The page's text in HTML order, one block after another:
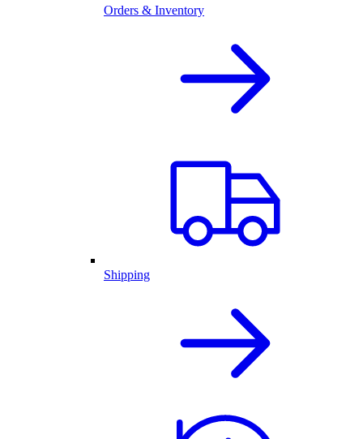
Orders & Inventory
Shipping